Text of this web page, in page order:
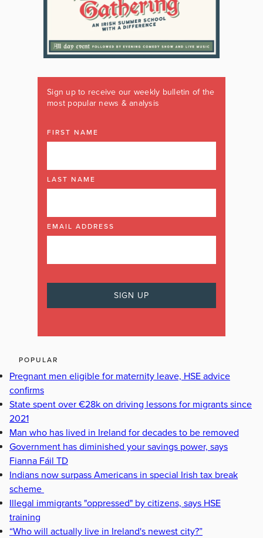
Sign up to receive our weekly bulletin of the
most popular news & analysis
FIRST NAME
LAST NAME
EMAIL ADDRESS
POPULAR
Pregnant men eligible for maternity leave, HSE advice
confirms
State spent over €28k on driving lessons for migrants since
2021
Man who has lived in Ireland for decades to be removed
Government has diminished your savings power, says
Fianna Fáil TD
Indians now surpass Americans in special Irish tax break
scheme
Illegal immigrants "oppressed" by citizens, says HSE
training
“Who will actually live in Ireland's newest city?”